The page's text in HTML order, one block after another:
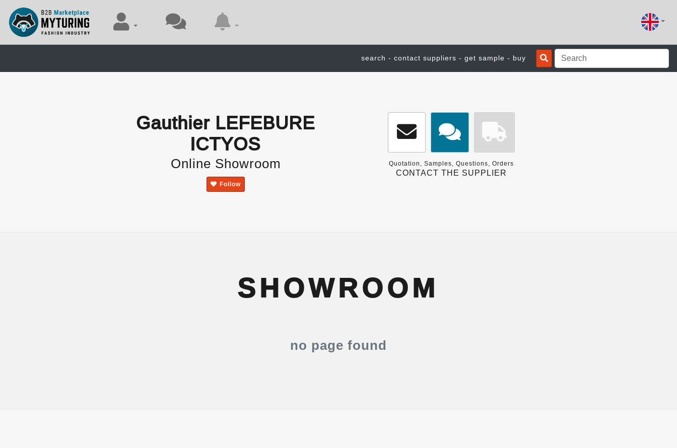
search - contact suppliers - get sample - buy
Gauthier LEFEBURE
ICTYOS
Online Showroom
Follow
Quotation, Samples, Questions, Orders
CONTACT THE SUPPLIER
SHOWROOM
no page found